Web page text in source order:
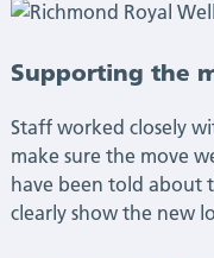
Supporting the
Staff worked closely
make sure the move
have been told about
clearly show the new